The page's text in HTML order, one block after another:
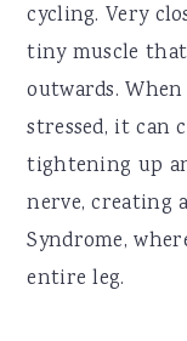
cycling. Very
tiny muscle
outwards.
stressed, it can
tightening up
nerve, creating
Syndrome,
entire leg.